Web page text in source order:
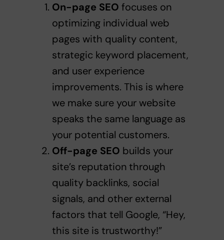
On-page SEO focuses on
optimizing individual web
pages with quality content,
strategic keyword placement,
and user experience
improvements. This is where
we make sure your website
speaks the same language as
your potential customers.
Off-page SEO builds your
site’s reputation through
quality backlinks, social
signals, and other external
factors that tell Google, “Hey,
this site is trustworthy!”